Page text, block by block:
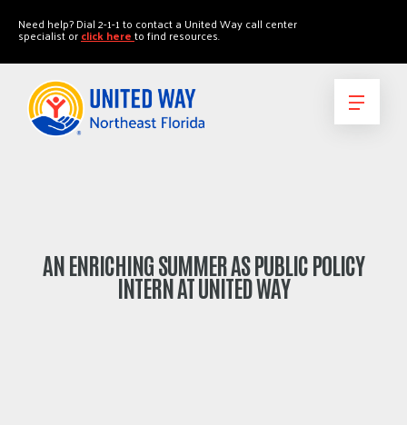
Need help? Dial 2-1-1 to contact a United Way call center
specialist orclick hereto find resources.
AN ENRICHING SUMMER AS PUBLIC POLICY
INTERN AT UNITED WAY